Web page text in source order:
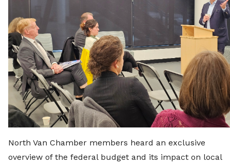
North Van Chamber members heard an exclusive
overview of the federal budget and its impact on local